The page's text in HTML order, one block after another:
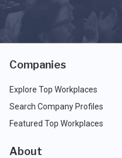
Companies
Explore Top Workplaces
Search Company Profiles
Featured Top Workplaces
About